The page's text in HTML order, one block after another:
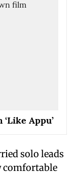
Appu’
solo leads
comfortable